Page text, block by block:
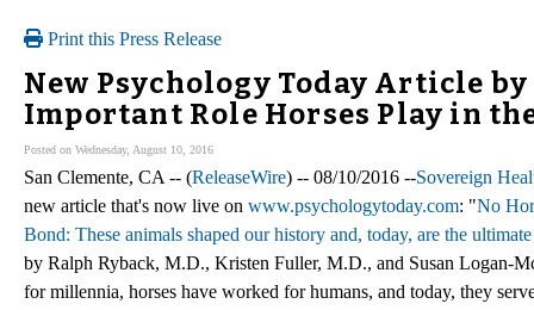
Print this Press Release
New Psychology Today Article
Important Role Horses Play in
Posted on Wednesday, August 10, 2016
San Clemente, CA -- (ReleaseWire) -- 08/10/2016 --Sovereign
new article that's now live on www.psychologytoday.com: "No
Bond: These animals shaped our history and, today, are the
by Ralph Ryback, M.D., Kristen Fuller, M.D., and Susan Logan-
for millennia, horses have worked for humans, and today, they